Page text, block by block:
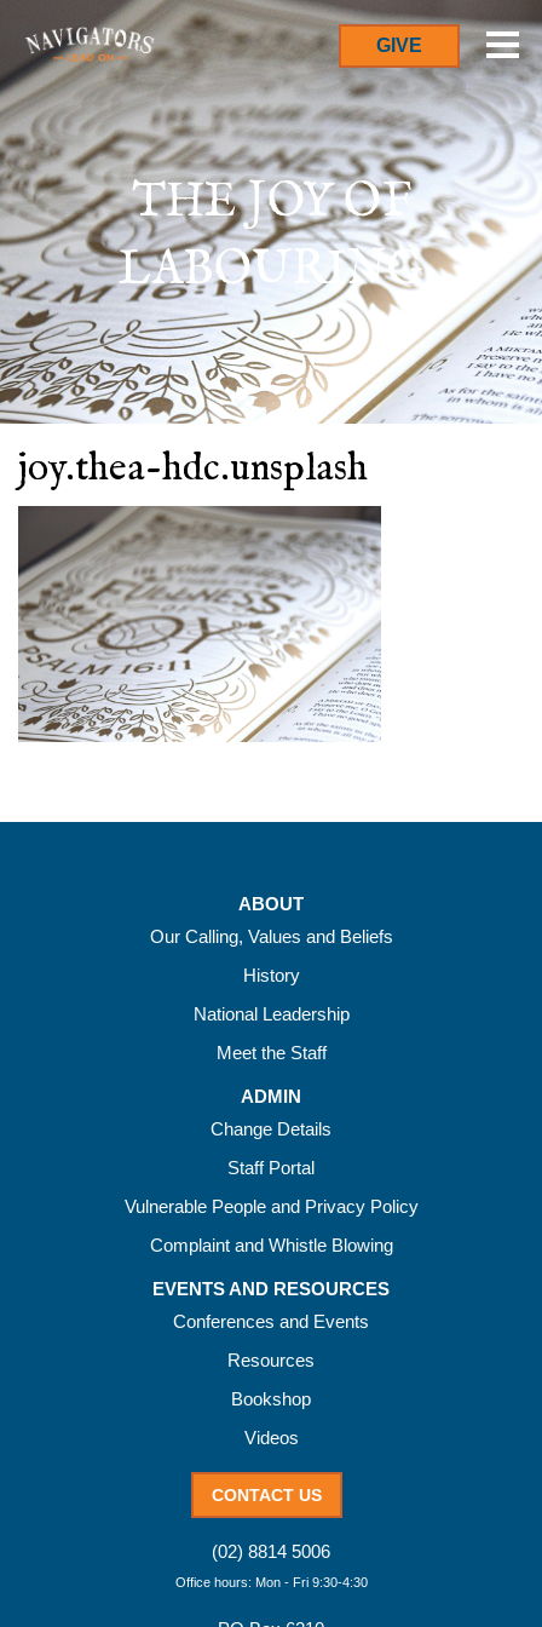
GIVE
THE JOY OF
LABOURING
joy.thea-hdc.unsplash
ABOUT
Our Calling, Values and Beliefs
History
National Leadership
Meet the Staff
ADMIN
Change Details
Staff Portal
Vulnerable People and Privacy Policy
Complaint and Whistle Blowing
EVENTS AND RESOURCES
Conferences and Events
Resources
Bookshop
Videos
CONTACT US
(02) 8814 5006
Office hours: Mon - Fri 9:30-4:30